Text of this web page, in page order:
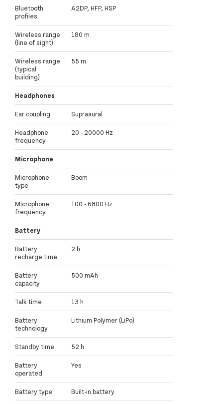
Bluetooth
profiles
A2DP, HFP, HSP
Wireless range
(line of sight)
180 m
Wireless range
(typical
building)
55 m
Headphones
Ear coupling Supraaural
Headphone
frequency
20 - 20000 Hz
Microphone
Microphone
type
Boom
Microphone
frequency
100 - 6800 Hz
Battery
Battery
recharge time
2 h
Battery
capacity
500 mAh
Talk time 13 h
Battery
technology
Lithium Polymer (LiPo)
Standby time 52 h
Battery
operated
Yes
Battery type Built-in battery